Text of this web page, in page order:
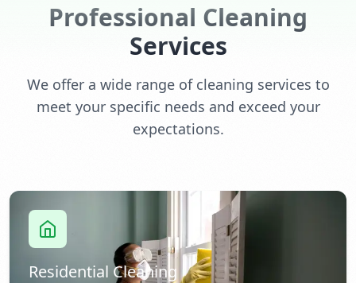
Professional Cleaning
Services
We offer a wide range of cleaning services to
meet your specific needs and exceed your
expectations.
Residential Cleaning